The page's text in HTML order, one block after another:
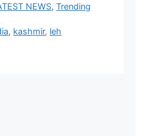
NEWS,Trending
, kashmir, leh